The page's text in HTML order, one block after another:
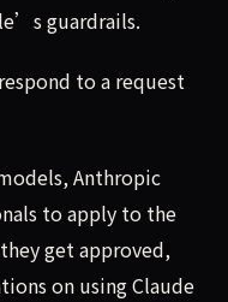
guardrails.
to a request
Anthropic
to apply to the
get approved,
on using Claude